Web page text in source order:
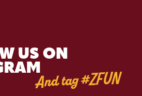
US ON
And tag #ZFUN